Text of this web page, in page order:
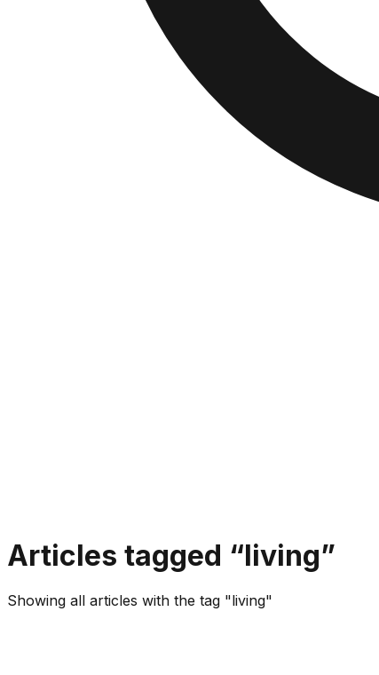
Articles tagged “living”
Showing all articles with the tag "living"